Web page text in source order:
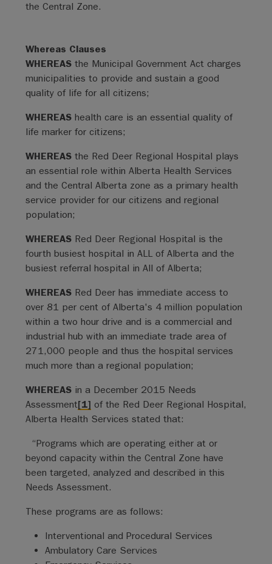
the Central Zone.
Whereas Clauses
WHEREASthe Municipal Government Act charges
municipalities to provide and sustain a good
quality of life for all citizens;
WHEREAShealth care is an essential quality of
life marker for citizens;
WHEREASthe Red Deer Regional Hospital plays
an essential role within Alberta Health Services
and the Central Alberta zone as a primary health
service provider for our citizens and regional
population;
WHEREASRed Deer Regional Hospital is the
fourth busiest hospital in ALL of Alberta and the
busiest referral hospital in All of Alberta;
WHEREASRed Deer has immediate access to
over 81 per cent of Alberta's 4 million population
within a two hour drive and is a commercial and
industrial hub with an immediate trade area of
271,000 people and thus the hospital services
much more than a regional population;
WHEREASin a December 2015 Needs
Assessment[1] of the Red Deer Regional Hospital,
Alberta Health Services stated that:
“Programs which are operating either at or
beyond capacity within the Central Zone have
been targeted, analyzed and described in this
Needs Assessment.
These programs are as follows:
Interventional and Procedural Services
Ambulatory Care Services